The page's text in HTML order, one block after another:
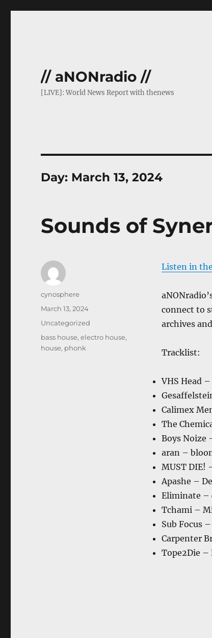
// aNONradio //
[LIVE]: World News Report with thenews
Day: March 13, 2024
Sounds of
Listen in
connect to
archives
Tracklist:
VHS Head
Calimex
The
Boys Noize
aran –
MUST DIE!
Apashe –
Eliminate –
Tchami –
Sub Focus
Carpenter
Tope2Die –
Author
cynosphere
Posted
March 13, 2024
Categories
Uncategorized
Tags
bass house,electro house,
house, phonk